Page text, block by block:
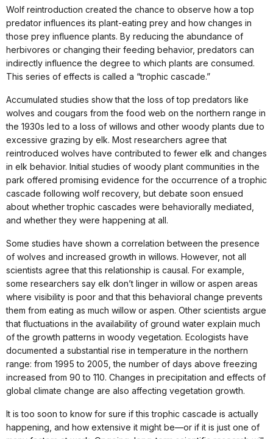
Wolf reintroduction created the chance to observe how a top
predator influences its plant-eating prey and how changes in
those prey influence plants. By reducing the abundance of
herbivores or changing their feeding behavior, predators can
indirectly influence the degree to which plants are consumed.
This series of effects is called a “trophic cascade.”
Accumulated studies show that the loss of top predators like
wolves and cougars from the food web on the northern range in
the 1930s led to a loss of willows and other woody plants due to
excessive grazing by elk. Most researchers agree that
reintroduced wolves have contributed to fewer elk and changes
in elk behavior. Initial studies of woody plant communities in the
park offered promising evidence for the occurrence of a trophic
cascade following wolf recovery, but debate soon ensued
about whether trophic cascades were behaviorally mediated,
and whether they were happening at all.
Some studies have shown a correlation between the presence
of wolves and increased growth in willows. However, not all
scientists agree that this relationship is causal. For example,
some researchers say elk don’t linger in willow or aspen areas
where visibility is poor and that this behavioral change prevents
them from eating as much willow or aspen. Other scientists argue
that fluctuations in the availability of ground water explain much
of the growth patterns in woody vegetation. Ecologists have
documented a substantial rise in temperature in the northern
range: from 1995 to 2005, the number of days above freezing
increased from 90 to 110. Changes in precipitation and effects of
global climate change are also affecting vegetation growth.
It is too soon to know for sure if this trophic cascade is actually
happening, and how extensive it might be—or if it is just one of